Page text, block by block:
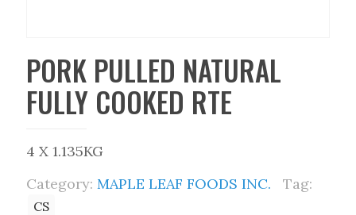
PORK PULLED NATURAL
FULLY COOKED RTE
4 X 1.135KG
Category: MAPLE LEAF FOODS INC. Tag:
CS